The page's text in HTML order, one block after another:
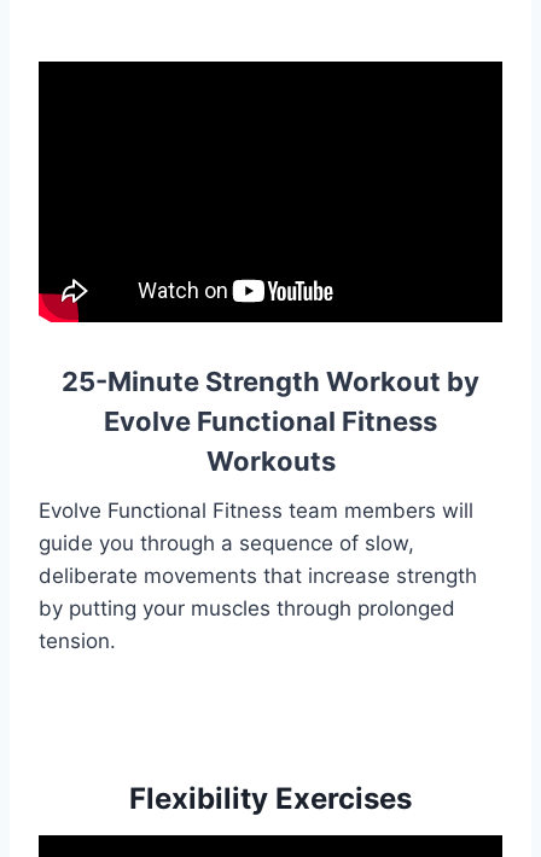
25-Minute Strength Workout by
Evolve Functional Fitness
Workouts
Evolve Functional Fitness team members will
guide you through a sequence of slow,
deliberate movements that increase strength
by putting your muscles through prolonged
tension.
Flexibility Exercises